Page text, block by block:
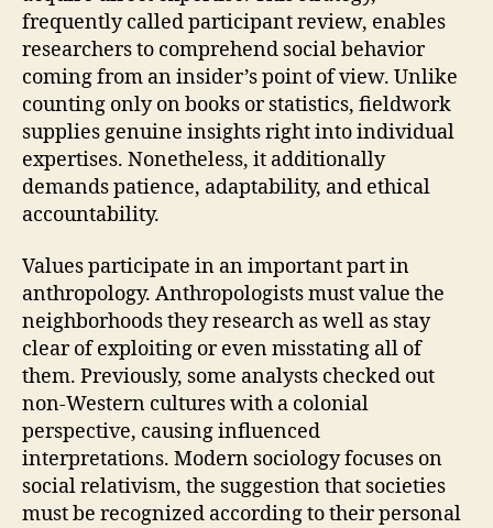
frequently called participant review, enables
researchers to comprehend social behavior
coming from an insider’s point of view. Unlike
counting only on books or statistics, fieldwork
supplies genuine insights right into individual
expertises. Nonetheless, it additionally
demands patience, adaptability, and ethical
accountability.
Values participate in an important part in
anthropology. Anthropologists must value the
neighborhoods they research as well as stay
clear of exploiting or even misstating all of
them. Previously, some analysts checked out
non-Western cultures with a colonial
perspective, causing influenced
interpretations. Modern sociology focuses on
social relativism, the suggestion that societies
must be recognized according to their personal